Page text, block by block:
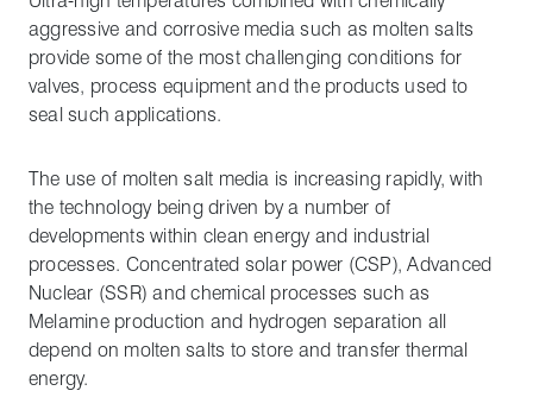
aggressive and corrosive media such as molten salts
provide some of the most challenging conditions for
valves, process equipment and the products used to
seal such applications.
The use of molten salt media is increasing rapidly, with
the technology being driven by a number of
developments within clean energy and industrial
processes. Concentrated solar power (CSP), Advanced
Nuclear (SSR) and chemical processes such as
Melamine production and hydrogen separation all
depend on molten salts to store and transfer thermal
energy.